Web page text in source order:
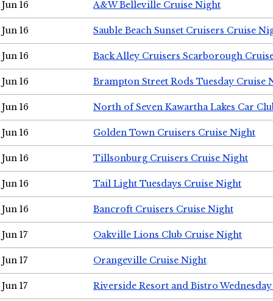
Jun 16 A&W Belleville Cruise Night
Jun 16 Sauble Beach Sunset Cruisers Cruise
Jun 16 Back Alley Cruisers Scarborough
Jun 16 Brampton Street Rods Tuesday Cruise
Jun 16 North of Seven Kawartha Lakes Car
Jun 16 Golden Town Cruisers Cruise Night
Jun 16 Tillsonburg Cruisers Cruise Night
Jun 16 Tail Light Tuesdays Cruise Night
Jun 16 Bancroft Cruisers Cruise Night
Jun 17 Oakville Lions Club Cruise Night
Jun 17 Orangeville Cruise Night
Jun 17 Riverside Resort and Bistro